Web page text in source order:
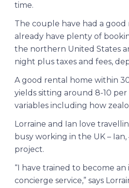
time.
The couple have had a
already have plenty of
the northern United States
night plus taxes and fees,
A good rental home within
yields sitting around 8-10
variables including how
Lorraine and Ian love
busy working in the UK –
project.
“I have trained to become
concierge service,” says